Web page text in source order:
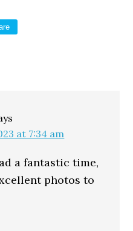
at 7:34 am
a fantastic time,
photos to